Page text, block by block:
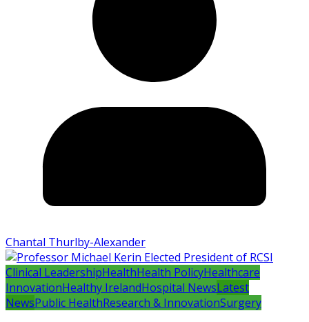
Chantal Thurlby-Alexander
Clinical LeadershipHealthHealth PolicyHealthcare
InnovationHealthy IrelandHospital NewsLatest
NewsPublic HealthResearch & InnovationSurgery